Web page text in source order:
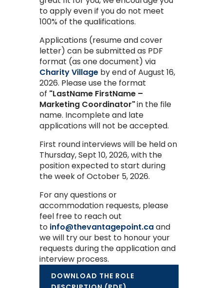
to apply even if you do not meet
100% of the qualifications.
Applications (resume and cover
letter) can be submitted as PDF
format (as one document) via
Charity Villagebyend of August 16,
2026. Please use the format
of "LastName FirstName –
Marketing Coordinator"in the file
name. Incomplete and late
applications will not be accepted.
First round interviews will be held on
Thursday, Sept 10, 2026, with the
position expected to start during
the week of October 5, 2026.
For any questions or
accommodation requests, please
feel free to reach out
to info@thevantagepoint.caand
we will try our best to honour your
requests during the application and
interview process.
DOWNLOAD THE ROLE